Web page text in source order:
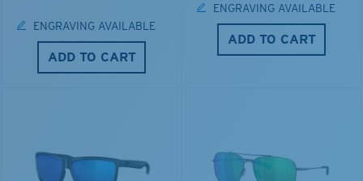
ENGRAVING AVAILABLE
ADD TO CART
ENGRAVING AVAILABLE
ADD TO CART